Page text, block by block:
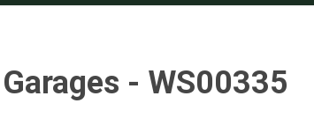
- WS00335